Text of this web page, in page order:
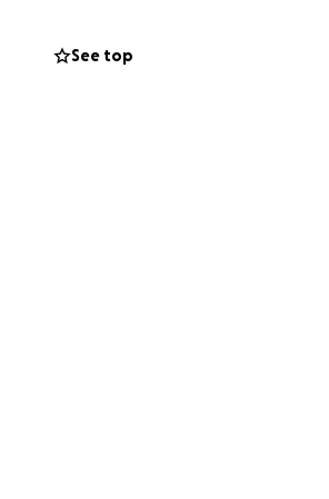
See top